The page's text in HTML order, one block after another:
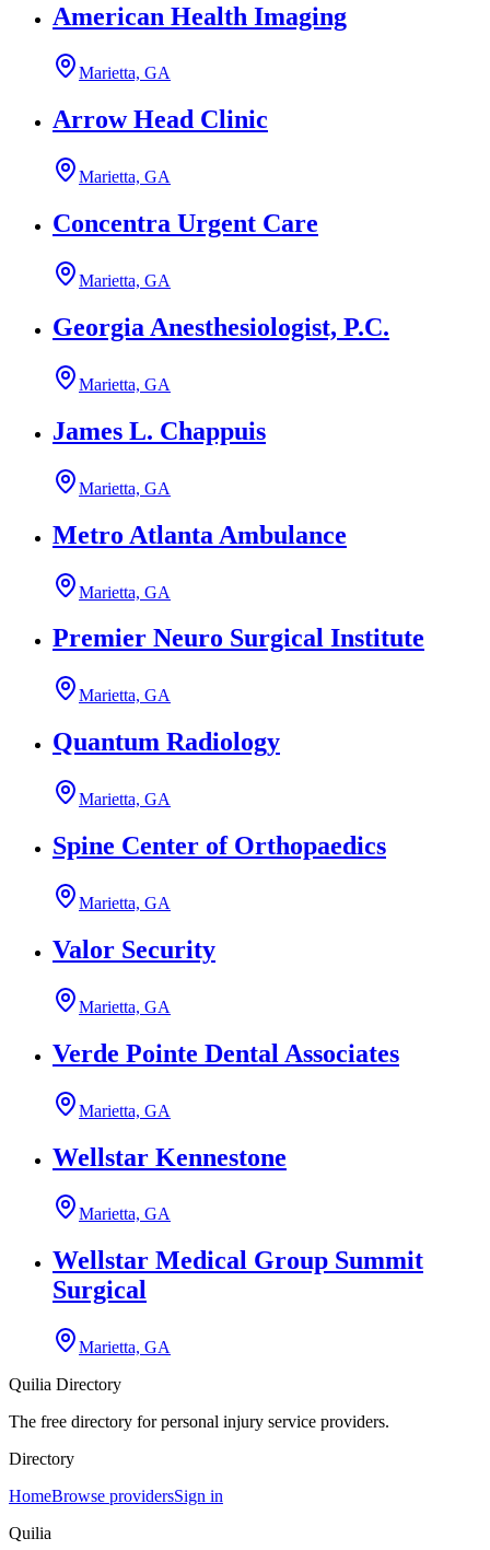
American Health Imaging
Marietta, GA
Arrow Head Clinic
Marietta, GA
Concentra Urgent Care
Marietta, GA
Georgia Anesthesiologist, P.C.
Marietta, GA
James L. Chappuis
Marietta, GA
Metro Atlanta Ambulance
Marietta, GA
Premier Neuro Surgical Institute
Marietta, GA
Quantum Radiology
Marietta, GA
Spine Center of Orthopaedics
Marietta, GA
Valor Security
Marietta, GA
Verde Pointe Dental Associates
Marietta, GA
Wellstar Kennestone
Marietta, GA
Wellstar Medical Group Summit
Surgical
Marietta, GA
Quilia Directory
The free directory for personal injury service providers.
Directory
HomeBrowse providersSign in
Quilia